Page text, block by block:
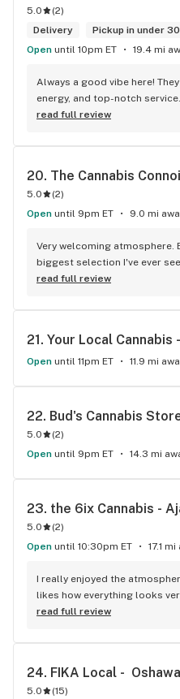
5.0 (2)
Delivery
Pickup in under
Open until 10pm ET 19.4 mi
Always a good vibe here!
energy, and top-notch
their customers.
read full review
20. The Cannabis
5.0 (2)
Open until 9pm ET 9.0 mi
Very welcoming
biggest selection I've ever
Definitely recommend
read full review
21. Your Local
Open until 11pm ET 11.9 mi
22. Bud's Cannabis
5.0 (2)
Open until 9pm ET 14.3 mi
23. the 6ix Cannabis -
5.0 (2)
Open until 10:30pm ET 17.1
I really enjoyed the
likes how everything looks
boxes with the computers
for marijuana products I’ve
availability. The customer
me find exactly what I was
read full review
24. FIKA Local -  Oshawa
5.0 (15)